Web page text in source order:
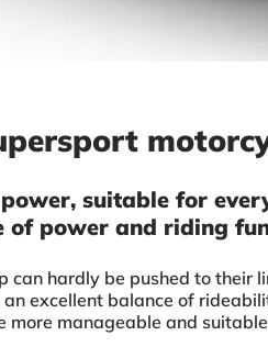
suitable for
of power and riding
hardly be pushed to
excellent balance of
more manageable and